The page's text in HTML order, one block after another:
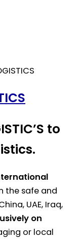
to
the safe and
UAE, Iraq,
on
or local